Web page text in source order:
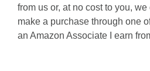
from us or, at no cost to you,
make a purchase through one
an Amazon Associate I earn